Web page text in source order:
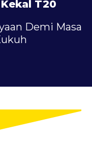
T20
Demi Masa